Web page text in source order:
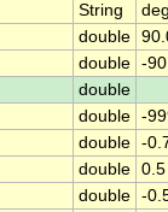
String
double
double -
double
double -
double -
double 0.5
double -